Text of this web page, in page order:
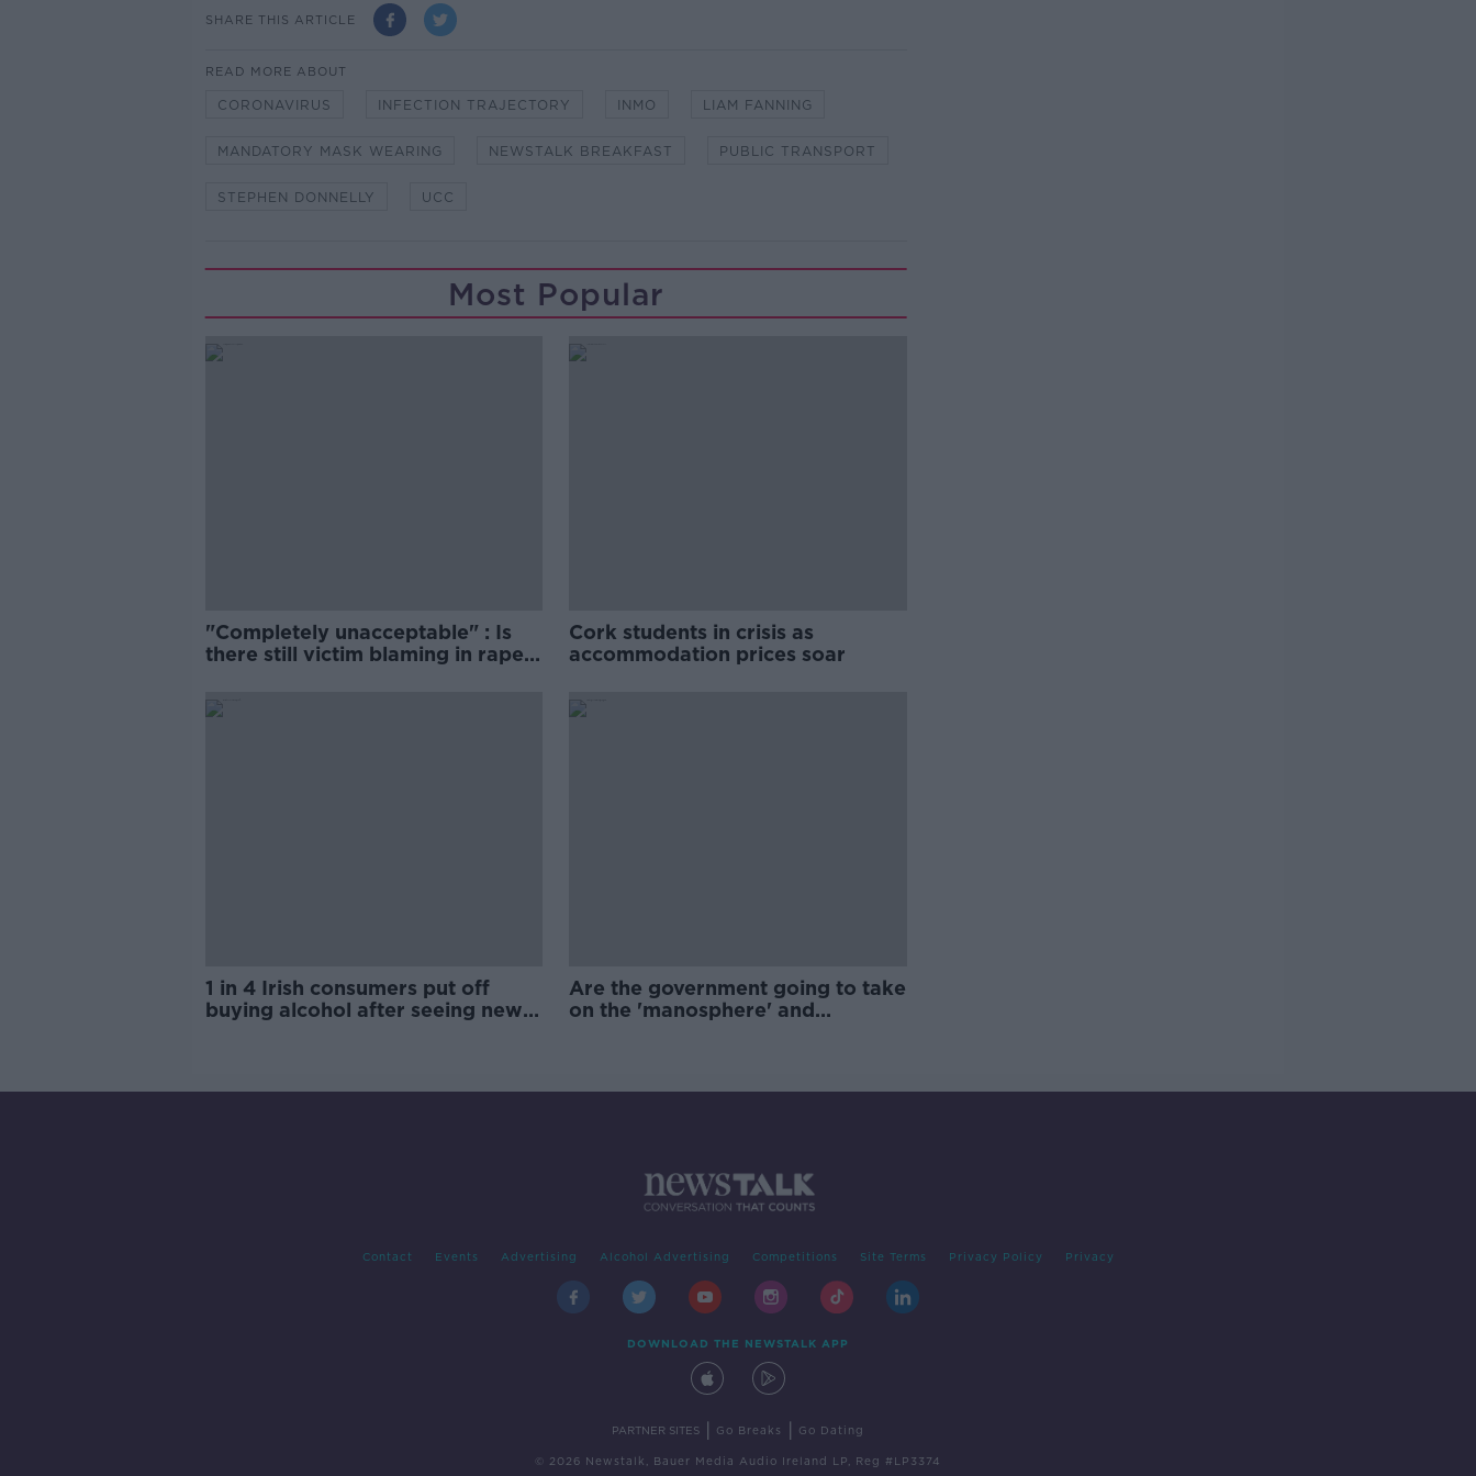
SHARE THIS ARTICLE
READ MORE ABOUT
CORONAVIRUS INFECTION TRAJECTORY INMO LIAM FANNING
MANDATORY MASK WEARING NEWSTALK BREAKFAST PUBLIC TRANSPORT
STEPHEN DONNELLY UCC
Most Popular
"Completely unacceptable" : Is
there still victim blaming in rape
Cork students in crisis as
accommodation prices soar
1 in 4 Irish consumers put off
buying alcohol after seeing new
Are the government going to take
on the 'manosphere' and
Contact Events Advertising Alcohol Advertising Competitions Site Terms Privacy Policy Privacy
DOWNLOAD THE NEWSTALK APP
PARTNER SITES Go Breaks Go Dating
© 2026 Newstalk, Bauer Media Audio Ireland LP, Reg #LP3374